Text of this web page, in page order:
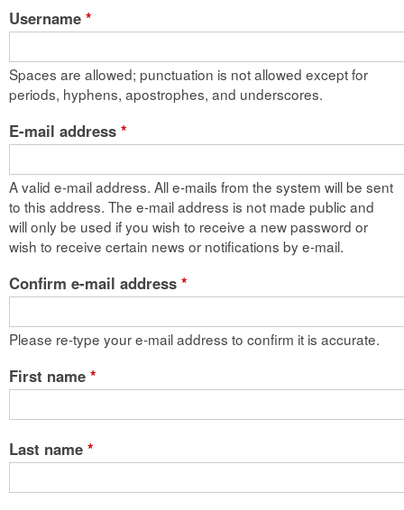
n
Username *
Spaces are allowed; punctuation is not allowed except for
periods, hyphens, apostrophes, and underscores.
E-mail address *
A valid e-mail address. All e-mails from the system will be sent
to this address. The e-mail address is not made public and
will only be used if you wish to receive a new password or
wish to receive certain news or notifications by e-mail.
Confirm e-mail address *
Please re-type your e-mail address to confirm it is accurate.
First name *
Last name *